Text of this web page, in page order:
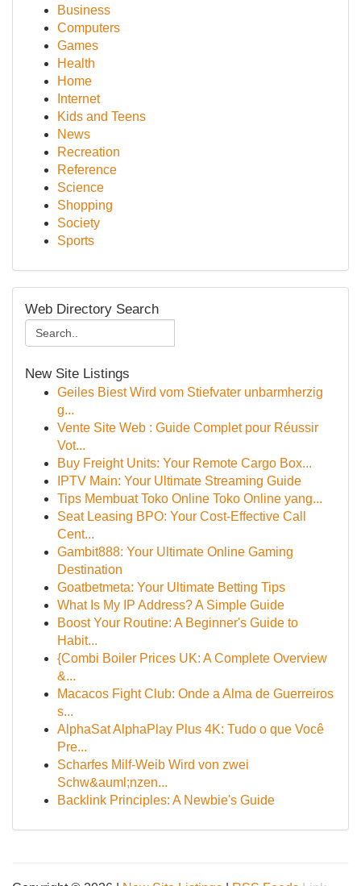
Business
Computers
Games
Health
Home
Internet
Kids and Teens
News
Recreation
Reference
Science
Shopping
Society
Sports
Web Directory Search
New Site Listings
Geiles Biest Wird vom Stiefvater unbarmherzig
g...
Vente Site Web : Guide Complet pour Réussir
Vot...
Buy Freight Units: Your Remote Cargo Box...
IPTV Main: Your Ultimate Streaming Guide
Tips Membuat Toko Online Toko Online yang...
Seat Leasing BPO: Your Cost-Effective Call
Cent...
Gambit888: Your Ultimate Online Gaming
Destination
Goatbetmeta: Your Ultimate Betting Tips
What Is My IP Address? A Simple Guide
Boost Your Routine: A Beginner's Guide to
Habit...
{Combi Boiler Prices UK: A Complete Overview
&...
Macacos Fight Club: Onde a Alma de Guerreiros
s...
AlphaSat AlphaPlay Plus 4K: Tudo o que Você
Pre...
Scharfes Milf-Weib Wird von zwei
Schw&auml;nzen...
Backlink Principles: A Newbie's Guide